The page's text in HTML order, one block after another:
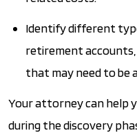
Identify different
retirement
that may need to be
Your attorney can help
during the discovery